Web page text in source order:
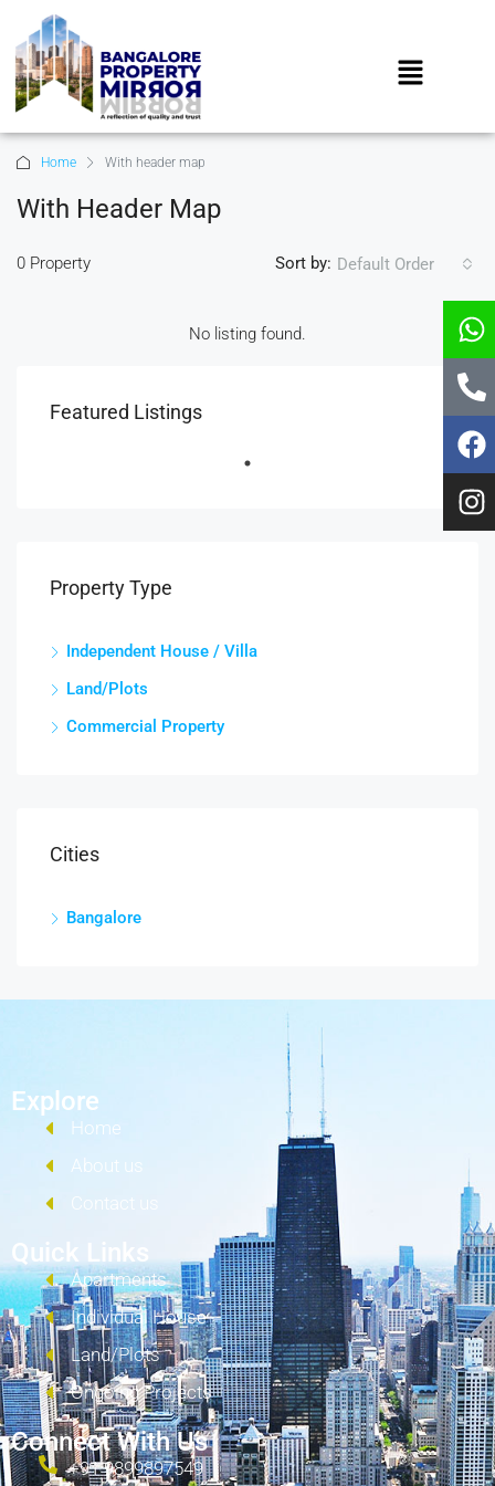
Home With header map
With Header Map
0 Property Sort by: Default Order
No listing found.
Featured Listings
Property Type
Independent House / Villa
Land/Plots
Commercial Property
Cities
Bangalore
Explore
Home
About us
Contact us
Quick Links
Apartments
Individual House
Land/Plots
Ongoing Projects
Connect With Us
+91 9899897549